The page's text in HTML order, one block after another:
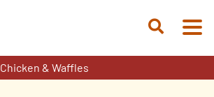
Open
Chicken & Waffles